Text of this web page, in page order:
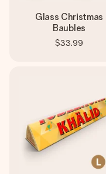
Glass Christmas
Baubles
$33.99